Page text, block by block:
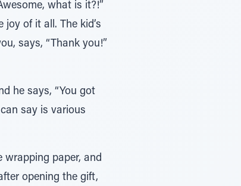
what is it?!”
of it all. The kid’s
says, “Thank you!”
he says, “You got
say is various
wrapping paper, and
opening the gift,